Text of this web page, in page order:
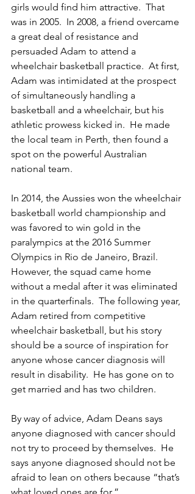
girls would find him attractive.  That
was in 2005.  In 2008, a friend overcame
a great deal of resistance and
persuaded Adam to attend a
wheelchair basketball practice.  At first,
Adam was intimidated at the prospect
of simultaneously handling a
basketball and a wheelchair, but his
athletic prowess kicked in.  He made
the local team in Perth, then found a
spot on the powerful Australian
national team.
In 2014, the Aussies won the wheelchair
basketball world championship and
was favored to win gold in the
paralympics at the 2016 Summer
Olympics in Rio de Janeiro, Brazil.
However, the squad came home
without a medal after it was eliminated
in the quarterfinals.  The following year,
Adam retired from competitive
wheelchair basketball, but his story
should be a source of inspiration for
anyone whose cancer diagnosis will
result in disability.  He has gone on to
get married and has two children.
By way of advice, Adam Deans says
anyone diagnosed with cancer should
not try to proceed by themselves.  He
says anyone diagnosed should not be
afraid to lean on others because “that’s